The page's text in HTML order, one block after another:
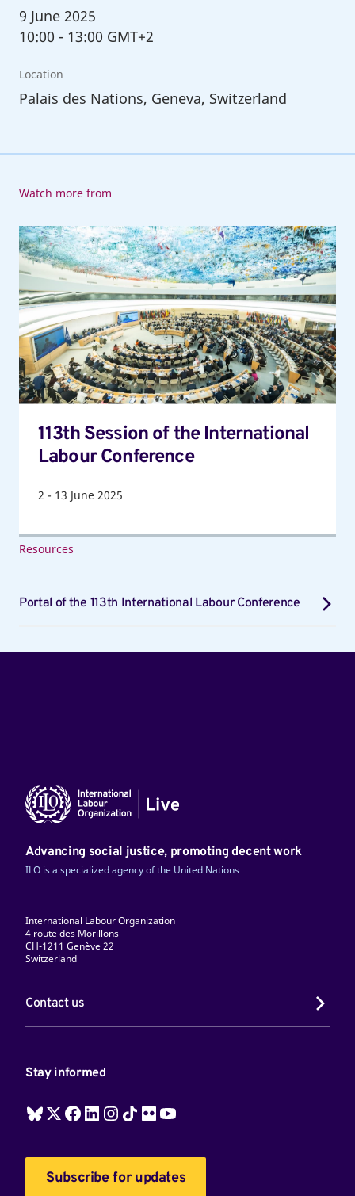
9 June 2025
10:00 - 13:00 GMT+2
Location
Palais des Nations, Geneva, Switzerland
Watch more from
113th
Session
of
the
International
Labour
Conference
113th Session of the International
Labour Conference
2 - 13 June 2025
Resources
Portal of the 113th International Labour Conference
Advancing social justice, promoting decent work
ILO is a specialized agency of the United Nations
International Labour Organization
4 route des Morillons
CH-1211 Genève 22
Switzerland
Contact us
Stay informed
Subscribe for updates